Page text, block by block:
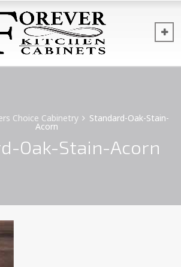
Choice Cabinetry Standard-Oak-Stain-
Acorn
Oak-Stain-Acorn